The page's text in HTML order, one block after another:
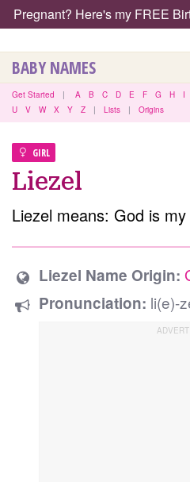
Pregnant? Here's my FREE
BABY NAMES
Get Started | A B C D E F G H I
U
V W X Y Z | Lists | Origins
GIRL
Liezel
Liezel means: God is
Liezel Name Origin:
Pronunciation: li(e)-